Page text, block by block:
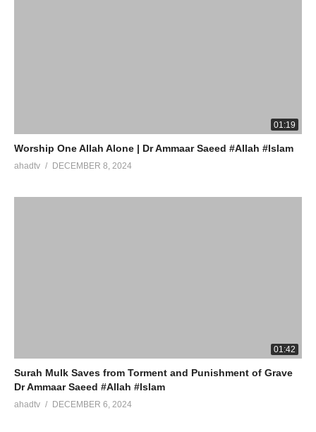
01:19
Worship One Allah Alone | Dr Ammaar Saeed #Allah #Islam
ahadtv DECEMBER 8, 2024
01:42
Surah Mulk Saves from Torment and Punishment of Grave
Dr Ammaar Saeed #Allah #Islam
ahadtv DECEMBER 6, 2024